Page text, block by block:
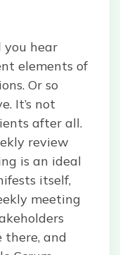
you hear
elements of
Or so
It’s not
after all.
review
is an ideal
itself,
meeting
there, and